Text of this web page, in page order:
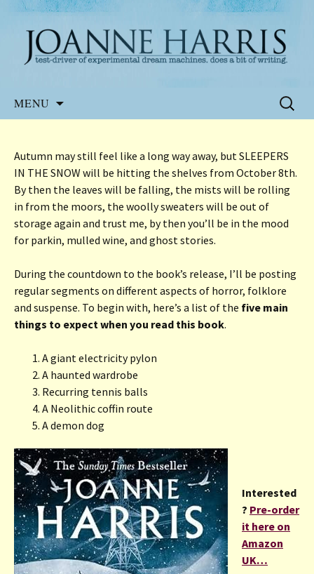
Joanne Harris
Website of the author, Joanne Harris
MENU
Search
for:
Autumn may still feel like a long way away, but SLEEPERS
IN THE SNOW will be hitting the shelves from October 8th.
By then the leaves will be falling, the mists will be rolling
in from the moors, the woolly sweaters will be out of
storage again and trust me, by then you’ll be in the mood
for parkin, mulled wine, and ghost stories.
During the countdown to the book’s release, I’ll be posting
regular segments on different aspects of horror, folklore
and suspense. To begin with, here’s a list of the five main
things to expect when you read this book.
A giant electricity pylon
A haunted wardrobe
Recurring tennis balls
A Neolithic coffin route
A demon dog
Interested
? Pre-order
it here on
Amazon
UK…